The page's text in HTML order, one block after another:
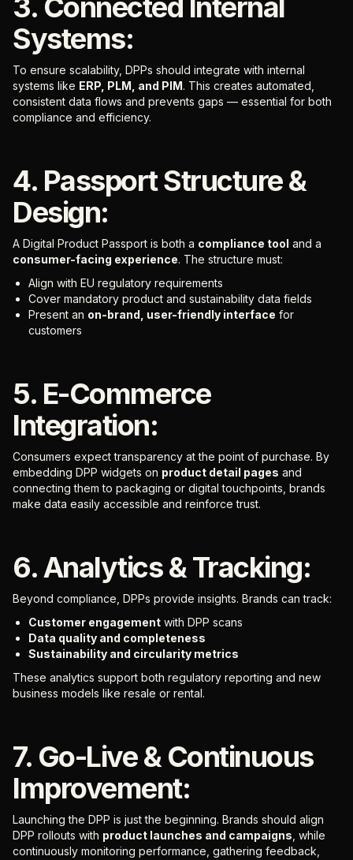
3. Connected Internal
Systems:
To ensure scalability, DPPs should integrate with internal
systems like ERP, PLM, and PIM. This creates automated,
consistent data flows and prevents gaps — essential for both
compliance and efficiency.
4. Passport Structure &
Design:
A Digital Product Passport is both a compliance tool and a
consumer-facing experience. The structure must:
Align with EU regulatory requirements
Cover mandatory product and sustainability data fields
Present an on-brand, user-friendly interface for
customers
5. E-Commerce
Integration:
Consumers expect transparency at the point of purchase. By
embedding DPP widgets on product detail pages and
connecting them to packaging or digital touchpoints, brands
make data easily accessible and reinforce trust.
6. Analytics & Tracking:
Beyond compliance, DPPs provide insights. Brands can track:
Customer engagement with DPP scans
Data quality and completeness
Sustainability and circularity metrics
These analytics support both regulatory reporting and new
business models like resale or rental.
7. Go-Live & Continuous
Improvement:
Launching the DPP is just the beginning. Brands should align
DPP rollouts with product launches and campaigns , while
continuously monitoring performance, gathering feedback,